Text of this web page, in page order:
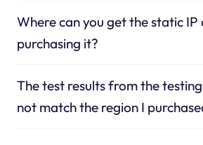
Where can you get the static
purchasing it?
The test results from the
not match the region I